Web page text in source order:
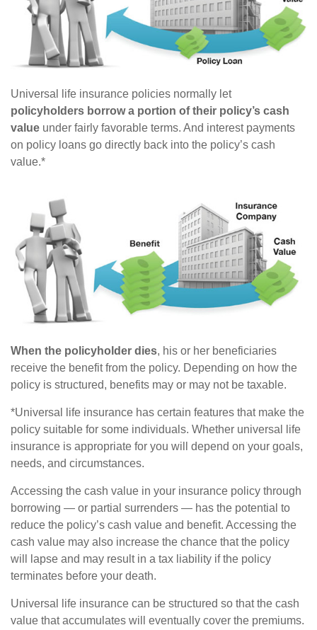
Universal life insurance policies normally let
policyholders borrow a portion of their policy’s cash
value under fairly favorable terms. And interest payments
on policy loans go directly back into the policy’s cash
value.*
When the policyholder dies, his or her beneficiaries
receive the benefit from the policy. Depending on how the
policy is structured, benefits may or may not be taxable.
*Universal life insurance has certain features that make the
policy suitable for some individuals. Whether universal life
insurance is appropriate for you will depend on your goals,
needs, and circumstances.
Accessing the cash value in your insurance policy through
borrowing — or partial surrenders — has the potential to
reduce the policy’s cash value and benefit. Accessing the
cash value may also increase the chance that the policy
will lapse and may result in a tax liability if the policy
terminates before your death.
Universal life insurance can be structured so that the cash
value that accumulates will eventually cover the premiums.